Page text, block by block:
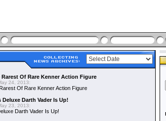
Rarest Of Rare Kenner Action Figure
24, 2013:
Of Rare Kenner Action Figure
Darth Vader Is Up!
23, 2013:
Darth Vader Is Up!